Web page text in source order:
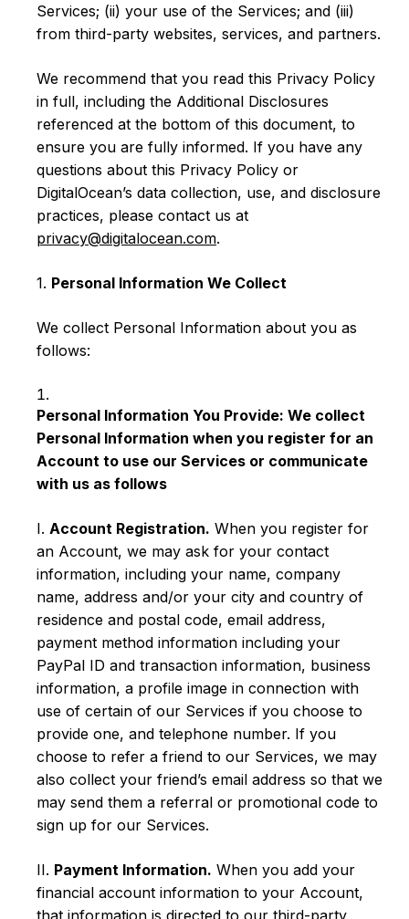
Services; (ii) your use of the Services; and (iii)
from third-party websites, services, and partners.
We recommend that you read this Privacy Policy
in full, including the Additional Disclosures
referenced at the bottom of this document, to
ensure you are fully informed. If you have any
questions about this Privacy Policy or
DigitalOcean’s data collection, use, and disclosure
practices, please contact us at
privacy@digitalocean.com.
1. Personal Information We Collect
We collect Personal Information about you as
follows:
Personal Information You Provide: We collect
Personal Information when you register for an
Account to use our Services or communicate
with us as follows
I. Account Registration. When you register for
an Account, we may ask for your contact
information, including your name, company
name, address and/or your city and country of
residence and postal code, email address,
payment method information including your
PayPal ID and transaction information, business
information, a profile image in connection with
use of certain of our Services if you choose to
provide one, and telephone number. If you
choose to refer a friend to our Services, we may
also collect your friend’s email address so that we
may send them a referral or promotional code to
sign up for our Services.
II. Payment Information. When you add your
financial account information to your Account,
that information is directed to our third-party